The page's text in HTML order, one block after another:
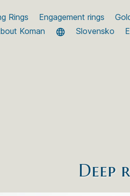
Rings Engagement rings
Koman
Slovensko